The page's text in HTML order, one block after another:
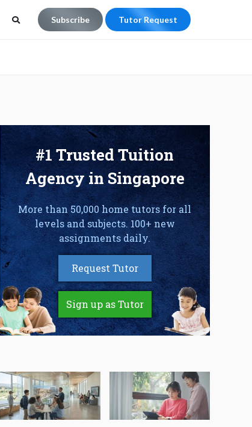
Subscribe Tutor Request
#1 Trusted Tuition
Agency in Singapore
More than 50,000 home tutors for all
levels and subjects. 100+ new
assignments daily.
Request Tutor
Sign up as Tutor